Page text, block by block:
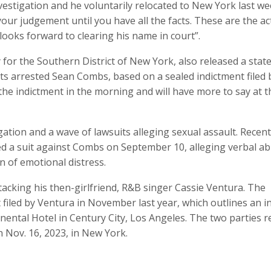
and he voluntarily relocated to New York last
judgement until you have all the facts. These are the
forward to clearing his name in court”.
for the Southern District of New York, also released a
arrested Sean Combs, based on a sealed indictment filed
indictment in the morning and will have more to say at
and a wave of lawsuits alleging sexual assault.
a suit against Combs on September 10, alleging verbal
of emotional distress.
his then-girlfriend, R&B singer Cassie Ventura. The
by Ventura in November last year, which outlines an
Hotel in Century City, Los Angeles. The two parties
16, 2023, in New York.